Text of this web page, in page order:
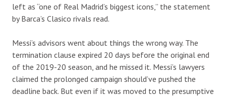
left as “one of Real Madrid’s biggest icons,” the statement
by Barca’s Clasico rivals read.
Messi’s advisors went about things the wrong way. The
termination clause expired 20 days before the original end
of the 2019-20 season, and he missed it. Messi’s lawyers
claimed the prolonged campaign should’ve pushed the
deadline back. But even if it was moved to the presumptive